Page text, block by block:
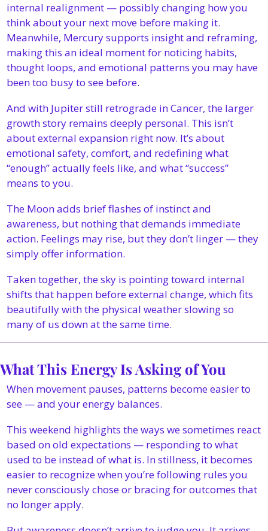
internal realignment — possibly changing how you
think about your next move before making it.
Meanwhile, Mercury supports insight and reframing,
making this an ideal moment for noticing habits,
thought loops, and emotional patterns you may have
been too busy to see before.
And with Jupiter still retrograde in Cancer, the larger
growth story remains deeply personal. This isn’t
about external expansion right now. It’s about
emotional safety, comfort, and redefining what
“enough” actually feels like, and what “success”
means to you.
The Moon adds brief flashes of instinct and
awareness, but nothing that demands immediate
action. Feelings may rise, but they don’t linger — they
simply offer information.
Taken together, the sky is pointing toward internal
shifts that happen before external change, which fits
beautifully with the physical weather slowing so
many of us down at the same time.
What This Energy Is Asking of You
When movement pauses, patterns become easier to
see — and your energy balances.
This weekend highlights the ways we sometimes react
based on old expectations — responding to what
used to be instead of what is. In stillness, it becomes
easier to recognize when you’re following rules you
never consciously chose or bracing for outcomes that
no longer apply.